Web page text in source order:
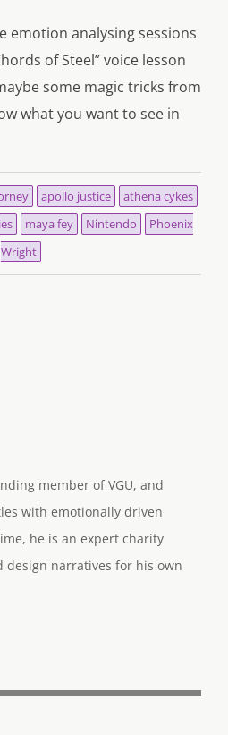
emotion analysing sessions
of Steel” voice lesson
some magic tricks from
what you want to see in
apollo justice
athena cykes
maya fey Nintendo
Phoenix
Wright
member of VGU, and
with emotionally driven
he is an expert charity
design narratives for his own